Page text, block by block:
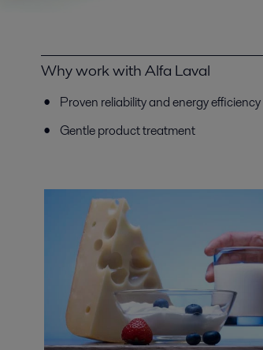
Why work with Alfa Laval
Proven reliability and energy efficiency
Gentle product treatment